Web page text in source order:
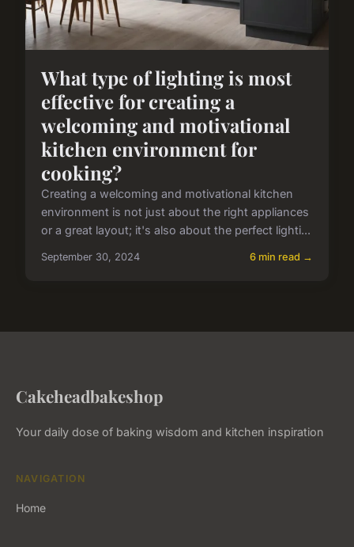
What type of lighting is most
effective for creating a
welcoming and motivational
kitchen environment for
cooking?
Creating a welcoming and motivational kitchen
environment is not just about the right appliances
or a great layout; it's also about the perfect lighti...
September 30, 2024 6 min read →
Cakeheadbakeshop
Your daily dose of baking wisdom and kitchen inspiration
NAVIGATION
Home